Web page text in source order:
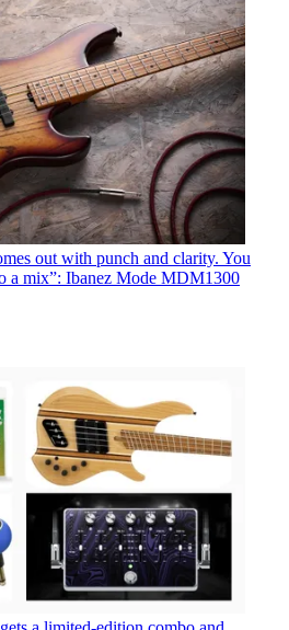
out with punch and clarity. You
a mix”: Ibanez Mode MDM1300